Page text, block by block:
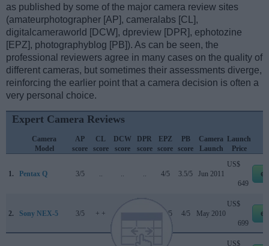
as published by some of the major camera review sites
(amateurphotographer [AP], cameralabs [CL],
digitalcameraworld [DCW], dpreview [DPR], ephotozine
[EPZ], photographyblog [PB]). As can be seen, the
professional reviewers agree in many cases on the quality of
different cameras, but sometimes their assessments diverge,
reinforcing the earlier point that a camera decision is often a
very personal choice.
Expert Camera Reviews
Camera
Model
AP
score
CL
score
DCW
score
DPR
score
EPZ
score
PB
score
Camera
Launch
Launch
Price
1. Pentax Q 3/5 .. .. .. 4/5 3.5/5 Jun 2011
US$
649
2. Sony NEX-5 3/5 + + .. 4.5/5 4/5 May 2010
US$
699
US$